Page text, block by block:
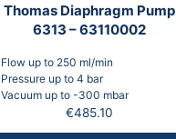
Thomas Diaphragm Pump
6313 – 63110002
Flow up to 250 ml/min
Pressure up to 4 bar
Vacuum up to -300 mbar
€485.10